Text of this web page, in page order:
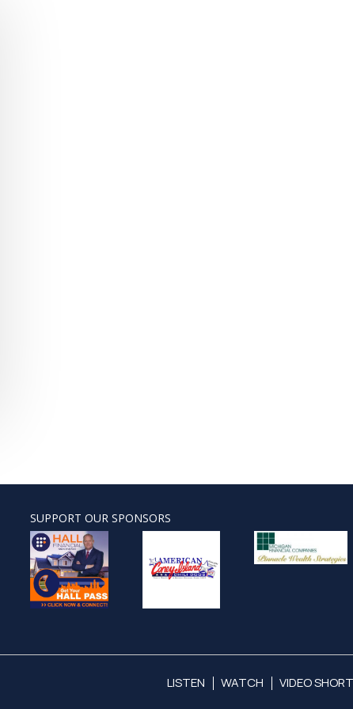
SUPPORT OUR SPONSORS
LISTEN WATCH VIDEO